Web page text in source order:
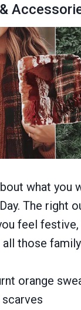
what you
The right
feel
those
orange
scarves